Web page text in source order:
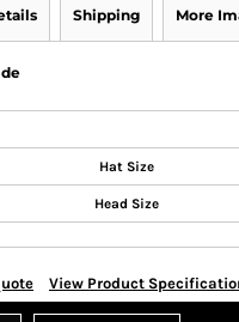
Shipping More
Hat Size
Head Size
View Product